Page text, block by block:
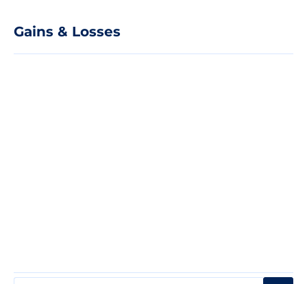
Gains & Losses